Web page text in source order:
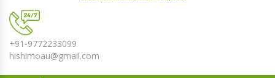
+91-9772233099
hishimoau@gmail.com